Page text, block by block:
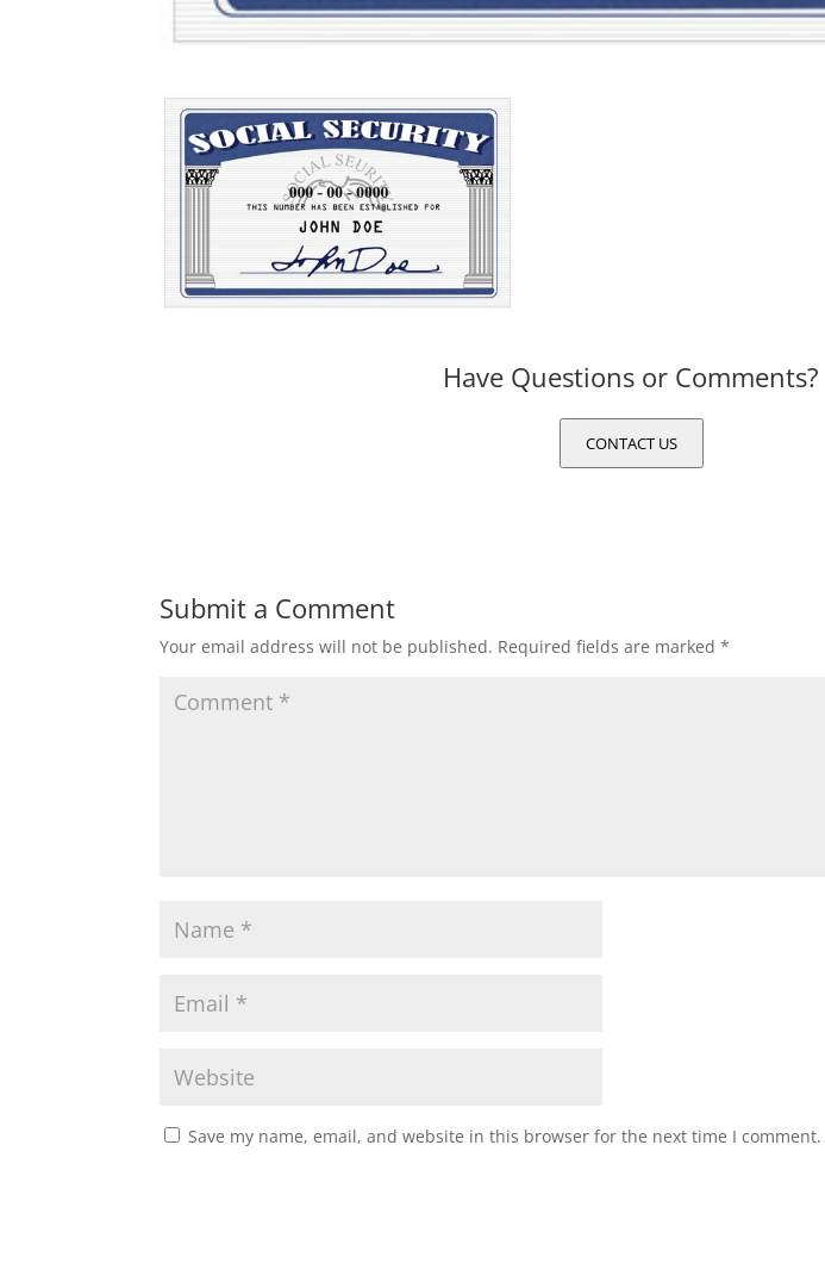
Have Questions or Comments?
CONTACT US
Submit a Comment
Your email address will not be published. Required fields are marked*
Save my name, email, and website in this browser for the next time I comment.